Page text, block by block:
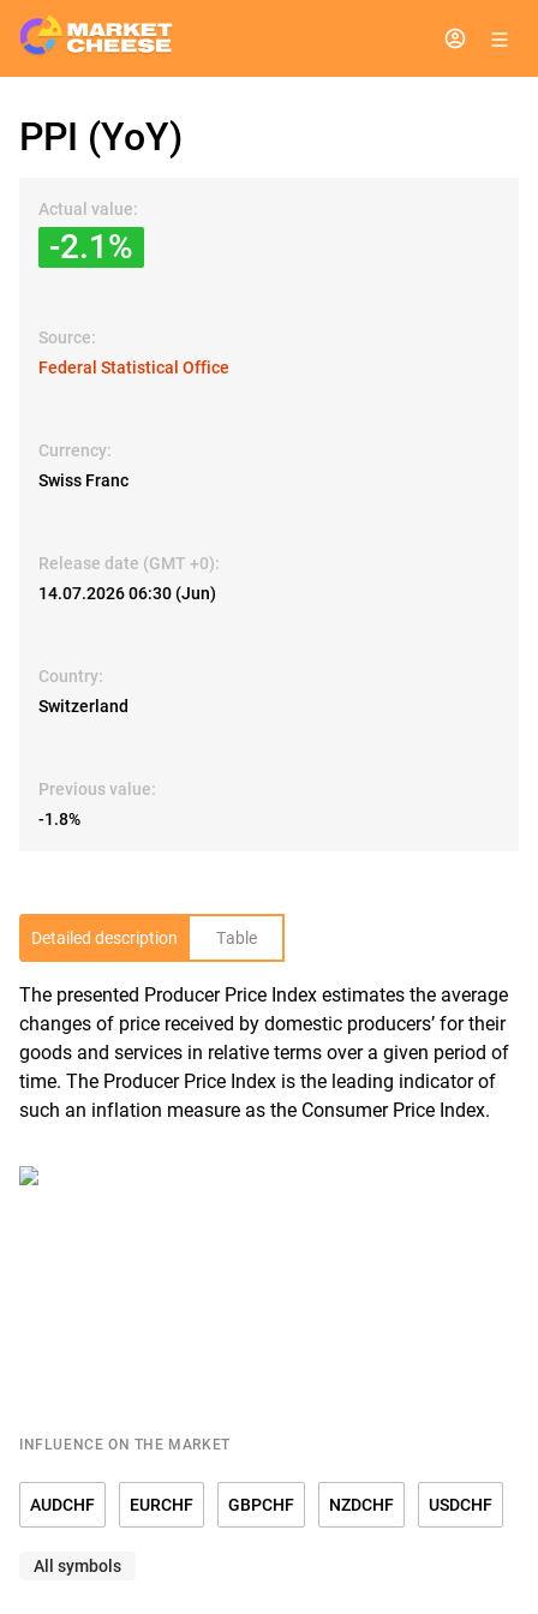
PPI (YoY)
Actual value:
-2.1%
Source:
Federal Statistical Office
Currency:
Swiss Franc
Release date (GMT +0):
14.07.2026 06:30 (Jun)
Country:
Switzerland
Previous value:
-1.8%
Detailed description Table
The presented Producer Price Index estimates the average
changes of price received by domestic producers’ for their
goods and services in relative terms over a given period of
time. The Producer Price Index is the leading indicator of
such an inflation measure as the Consumer Price Index.
INFLUENCE ON THE MARKET
AUDCHF EURCHF GBPCHF NZDCHF USDCHF
All symbols